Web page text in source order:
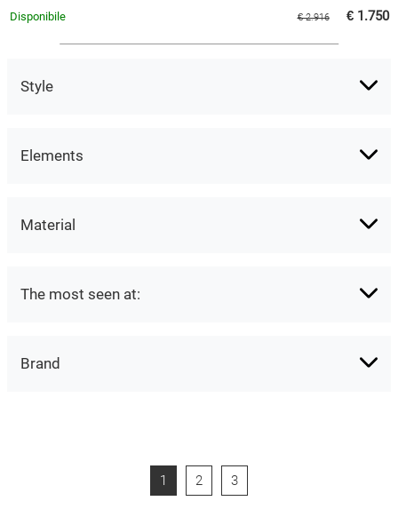
Style
Elements
Material
The most seen at:
Brand
€ 2.916 € 1.750
Disponibile
1 2 3